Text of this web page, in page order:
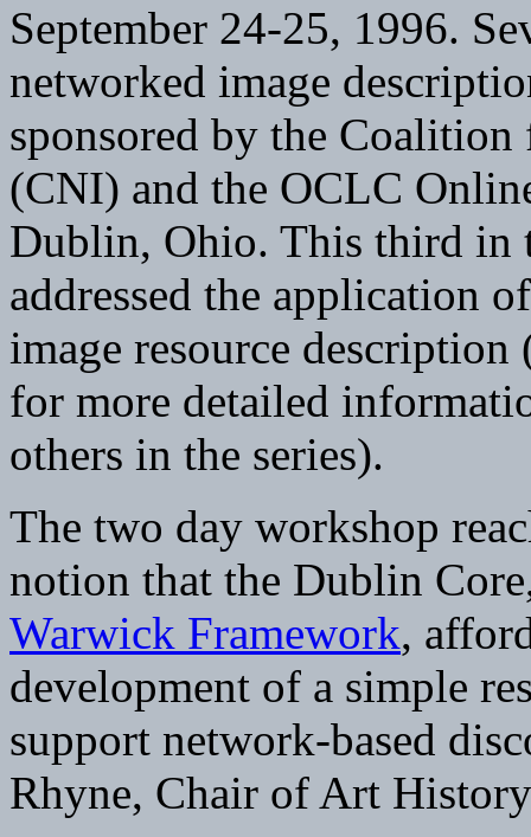
September 24-25, 1996.
networked image
sponsored by the
(CNI) and the OCLC
Dublin, Ohio. This third in
addressed the application
image resource description
for more detailed
others in the series).
The two day workshop
notion that the Dublin
Warwick Framework,
development of a simple
support network-based
Rhyne, Chair of Art